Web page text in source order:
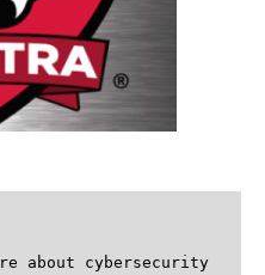
about cybersecurity